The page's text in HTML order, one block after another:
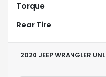
Torque
Rear Tire
2020 JEEP WRANGLER